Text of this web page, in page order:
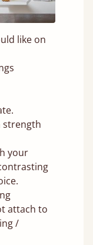
like on
strength
your
attach to
/